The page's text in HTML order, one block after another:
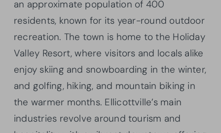
an approximate population of 400
residents, known for its year-round outdoor
recreation. The town is home to the Holiday
Valley Resort, where visitors and locals alike
enjoy skiing and snowboarding in the winter,
and golfing, hiking, and mountain biking in
the warmer months. Ellicottville’s main
industries revolve around tourism and